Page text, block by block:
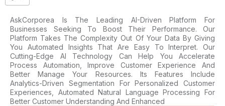
AskCorporea Is The Leading AI-Driven Platform For
Businesses Seeking To Boost Their Performance. Our
Platform Takes The Complexity Out Of Your Data By Giving
You Automated Insights That Are Easy To Interpret. Our
Cutting-Edge AI Technology Can Help You Accelerate
Process Automation, Improve Customer Experience And
Better Manage Your Resources. Its Features Include
Analytics-Driven Segmentation For Personalized Customer
Experiences, Automated Natural Language Processing For
Better Customer Understanding And Enhanced